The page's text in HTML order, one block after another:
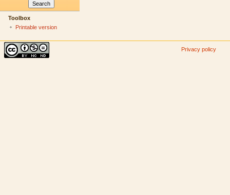
Toolbox
Printable version
Privacy policy